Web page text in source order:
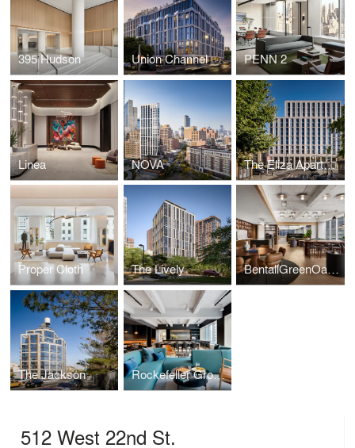
395 Hudson Union Channel PENN 2
Linea NOVA The Eliza Apartments + Inwood Library
Proper Cloth The Lively BentallGreenOak HQ
The Jackson Rockefeller Group HQ
512 West 22nd St.